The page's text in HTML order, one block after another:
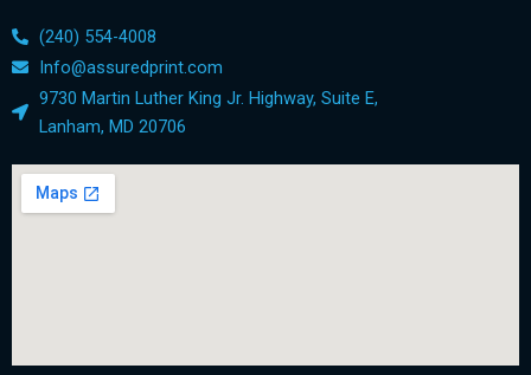
(240) 554-4008
Info@assuredprint.com
9730 Martin Luther King Jr. Highway, Suite E,
Lanham, MD 20706